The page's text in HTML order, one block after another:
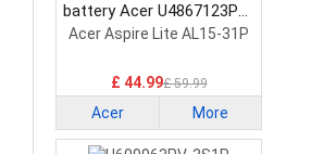
battery Acer U4867123PV-
2S1P Laptop Battery
Acer Aspire Lite AL15-31P
£ 44.99£ 59.99
Acer More